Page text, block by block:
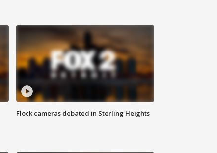
Flock cameras debated in Sterling Heights